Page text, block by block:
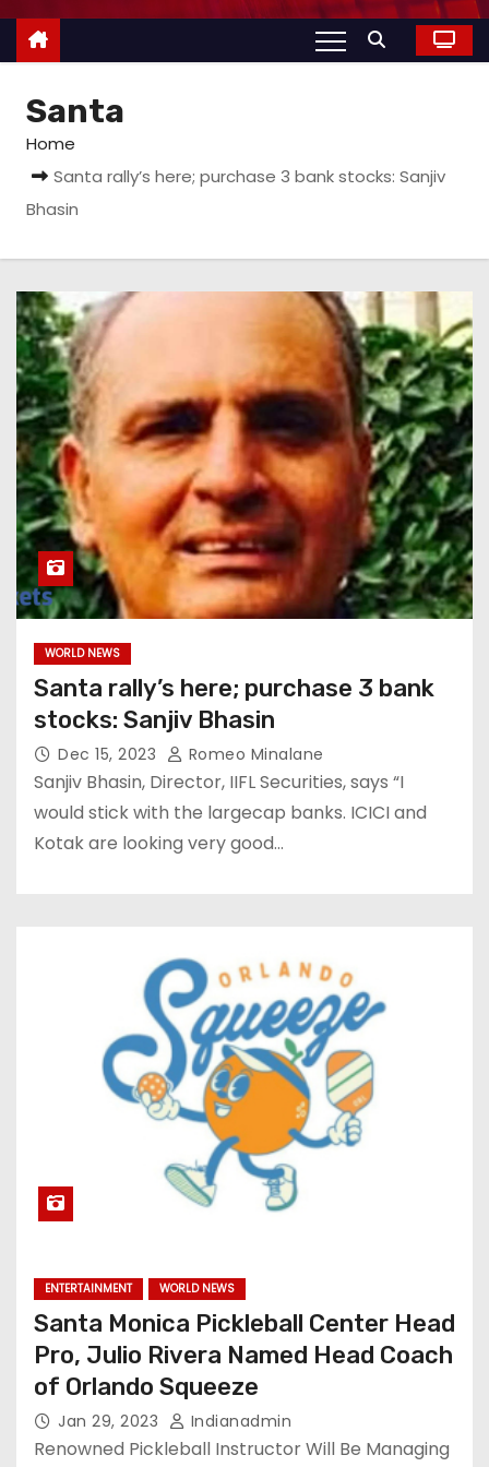
Santa
Home
Santa rally’s here; purchase 3 bank stocks: Sanjiv
Bhasin
WORLD NEWS
Santa rally’s here; purchase 3 bank
stocks: Sanjiv Bhasin
Dec 15, 2023 Romeo Minalane
Sanjiv Bhasin, Director, IIFL Securities, says “I
would stick with the largecap banks. ICICI and
Kotak are looking very good…
ENTERTAINMENT WORLD NEWS
Santa Monica Pickleball Center Head
Pro, Julio Rivera Named Head Coach
of Orlando Squeeze
Jan 29, 2023 Indianadmin
Renowned Pickleball Instructor Will Be Managing